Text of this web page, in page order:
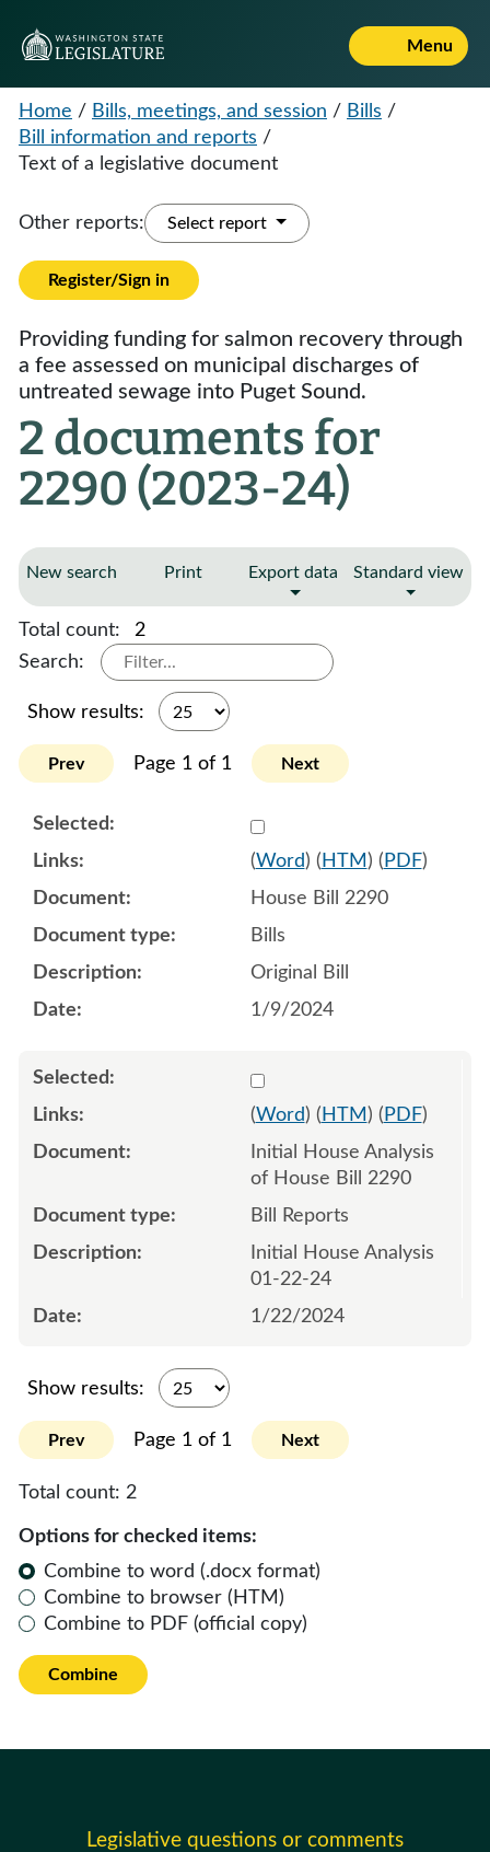
Menu
Home / Bills, meetings, and session / Bills /
Bill information and reports /
Text of a legislative document
Other reports: Select report
Register/Sign in
Providing funding for salmon recovery through
a fee assessed on municipal discharges of
untreated sewage into Puget Sound.
2 documents for
2290 (2023-24)
New search Print Export data Standard view
Total count:
2
Search:
Show results:
Prev Page 1 of 1 Next
Select
(Word) ( HTM ) ( PDF)
House Bill 2290
Bills
Original Bill
1/9/2024
Select 1158904:1158905
(Word) ( HTM ) ( PDF)
Initial House Analysis
of House Bill 2290
Bill Reports
Initial House Analysis
01-22-24
1/22/2024
Show results:
Prev Page 1 of 1 Next
Total count: 2
Options for checked items:
Combine to word (.docx format)
Combine to browser (HTM)
Combine to PDF (official copy)
Combine
Legislative questions or comments